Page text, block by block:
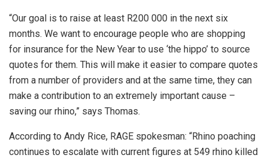
“Our goal is to raise at least R200 000 in the next six
months. We want to encourage people who are shopping
for insurance for the New Year to use ‘the hippo’ to source
quotes for them. This will make it easier to compare quotes
from a number of providers and at the same time, they can
make a contribution to an extremely important cause –
saving our rhino,” says Thomas.
According to Andy Rice, RAGE spokesman: “Rhino poaching
continues to escalate with current figures at 549 rhino killed